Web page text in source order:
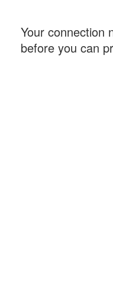
Your connection
before you can